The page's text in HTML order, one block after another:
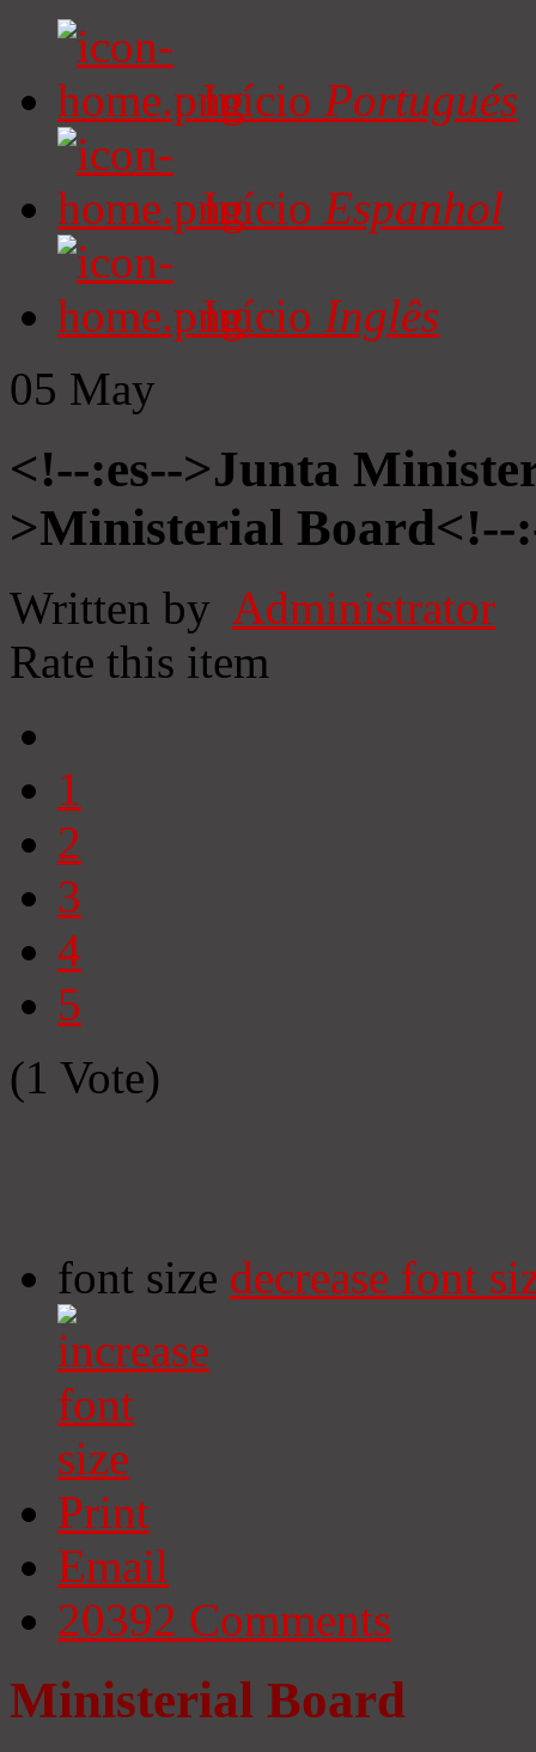
Início Portugués
Início Espanhol
Início Inglês
05 May
<!--:es-->Junta
>Ministerial Board<!--
Written by Administrator
Rate this item
1
2
3
4
5
(1 Vote)
font size decrease font
Print
Email
20392 Comments
Ministerial Board